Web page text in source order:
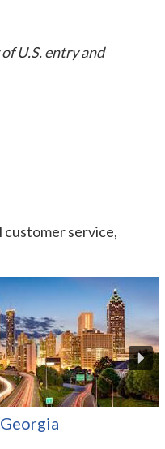
U.S. entry and
customer service,
Georgia